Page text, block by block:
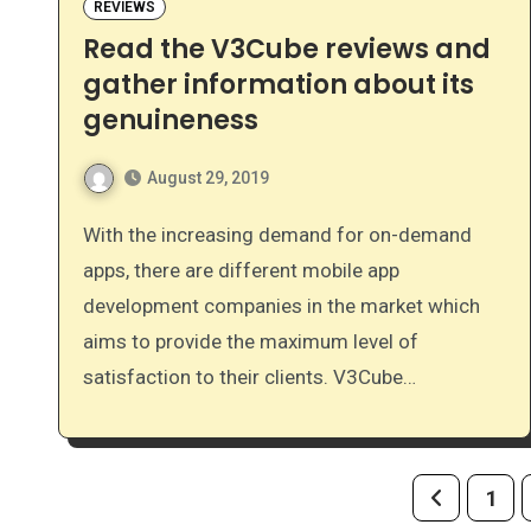
REVIEWS
Read the V3Cube reviews and
gather information about its
genuineness
August 29, 2019
With the increasing demand for on-demand
apps, there are different mobile app
development companies in the market which
aims to provide the maximum level of
satisfaction to their clients. V3Cube…
Posts
1